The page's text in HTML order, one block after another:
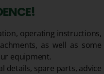
operating instructions,
as well as some
equipment.
details, spare parts, advice